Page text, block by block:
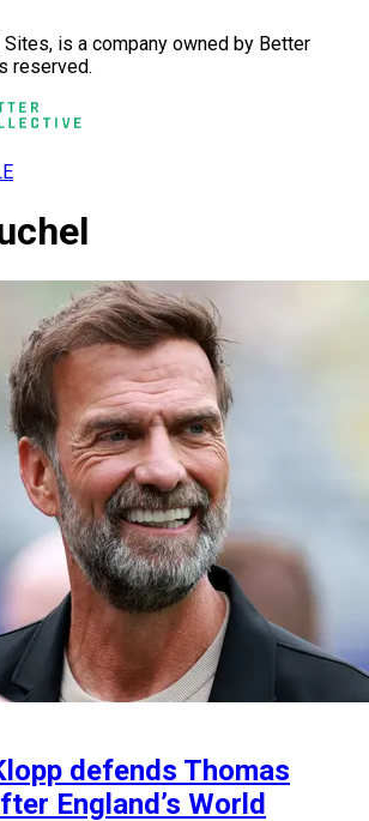
is a company owned by Better
reserved.
defends Thomas
England’s World